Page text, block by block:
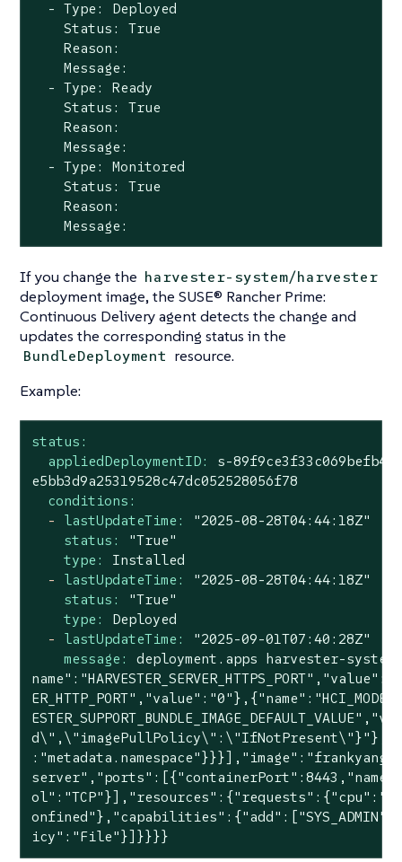
  - Type: Deployed
    Status: True
    Reason:
    Message:
  - Type: Ready
    Status: True
    Reason:
    Message:
  - Type: Monitored
    Status: True
    Reason:
    Message:
If you change the harvester-system/harvester
deployment image, the SUSE® Rancher Prime:
Continuous Delivery agent detects the change and
updates the corresponding status in the
BundleDeployment resource.
Example:
status:
appliedDeploymentID:
s-
e5bb3d9a25319528c47dc052528056f78
conditions:
-
lastUpdateTime:
"2025-08-28T04:44:18Z"
status:
"True"
type:
Installed
-
lastUpdateTime:
"2025-08-28T04:44:18Z"
status:
"True"
type:
Deployed
-
lastUpdateTime:
"2025-09-01T07:40:28Z"
message:
deployment.apps
harvester-
icy":"File"}]}}}}